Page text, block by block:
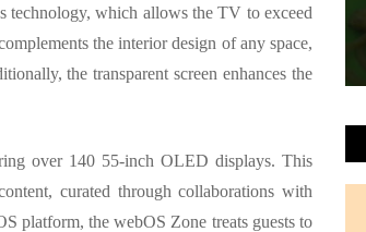
technology, which allows the TV to exceed
the interior design of any space,
the transparent screen enhances the
over 140 55-inch OLED displays. This
curated through collaborations with
platform, the webOS Zone treats guests to